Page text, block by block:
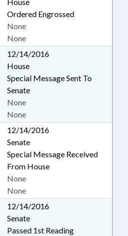
Ordered Engrossed
None
None
12/14/2016
House
Special Message Sent To
Senate
None
None
12/14/2016
Senate
Special Message Received
From House
None
None
12/14/2016
Senate
Passed 1st Reading